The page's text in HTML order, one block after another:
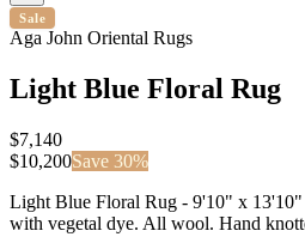
Sale
Aga John Oriental Rugs
Light Blue Floral Rug
$7,140
$10,200Save 30%
Light Blue Floral Rug - 9'10" x 13'10"
with vegetal dye. All wool. Hand